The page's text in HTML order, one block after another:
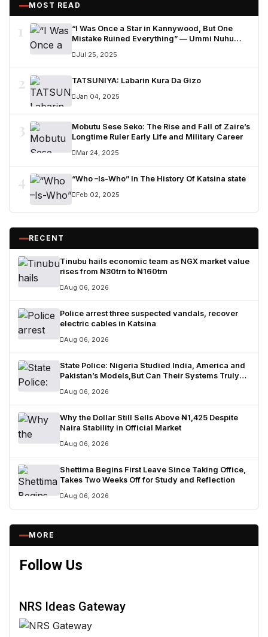
MOST READ
1
“I Was Once a Star in Kannywood, But One
Mistake Ruined Everything” — Ummi Nuhu
Jul 25, 2025
2 TATSUNIYA: Labarin Kura Da Gizo
Jan 04, 2025
3
Mobutu Sese Seko: The Rise and Fall of Zaire’s
Longtime Ruler Early Life and Military Career
Mar 24, 2025
4 “Who –Is-Who” In The History Of Katsina state
Feb 02, 2025
RECENT
Tinubu hails economic team as NGX market value
rises from ₦30trn to ₦160trn
Aug 06, 2026
Police arrest three suspected vandals, recover
electric cables in Katsina
Aug 06, 2026
State Police: Nigeria Studied India, America and
Pakistan’s Models,But Can Their Systems Truly
Aug 06, 2026
Why the Dollar Still Sells Above ₦1,425 Despite
Naira Stability in Official Market
Aug 06, 2026
Shettima Begins First Leave Since Taking Office,
Takes Two Weeks Off for Study and Reflection
Aug 06, 2026
MORE
Follow Us
NRS Ideas Gateway